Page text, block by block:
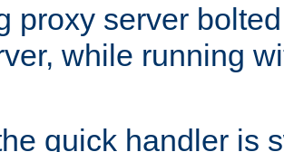
proxy server
while running
quick handler is